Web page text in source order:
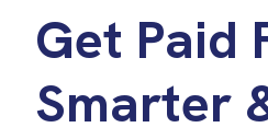
Get Paid
Smarter